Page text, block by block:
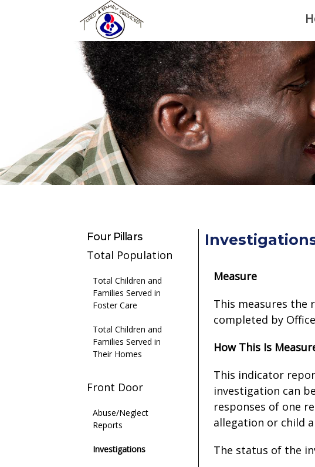
Four Pillars
Total Population
Total Children and
Families Served in
Foster Care
Total Children and
Families Served in
Their Homes
Front Door
Abuse/Neglect
Reports
Investigations
Measure
This measures the
completed by
How This Is
This indicator
investigation can
responses of one
allegation or child
The status of the